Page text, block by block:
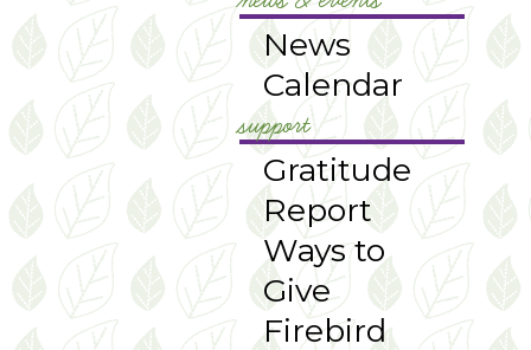
News
Calendar
support
Gratitude
Report
Ways to
Give
Firebird